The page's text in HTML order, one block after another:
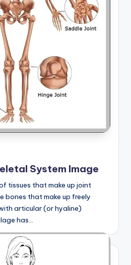
System Image
tissues that make up joint
bones that make up freely
articular (or hyaline)
has…